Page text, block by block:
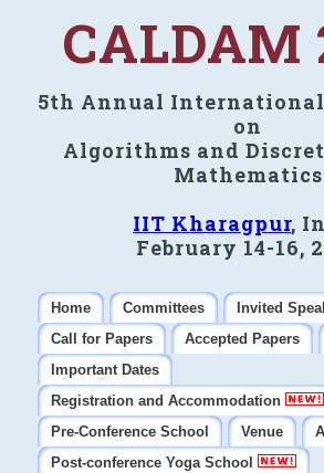
CALDAM
5th Annual International
on
Algorithms and
Mathematics
IIT Kharagpur,
February 14-16,
Home Committees
Invited
Call for Papers
Accepted Papers
Important Dates
Registration and Accommodation
Pre-Conference School
Venue
Post-conference Yoga School